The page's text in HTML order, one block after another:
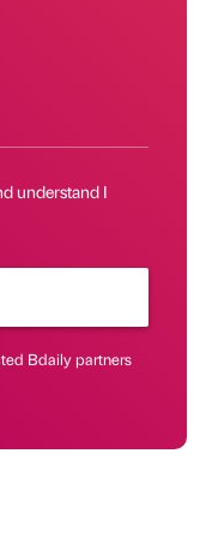
understand I
Bdaily partners